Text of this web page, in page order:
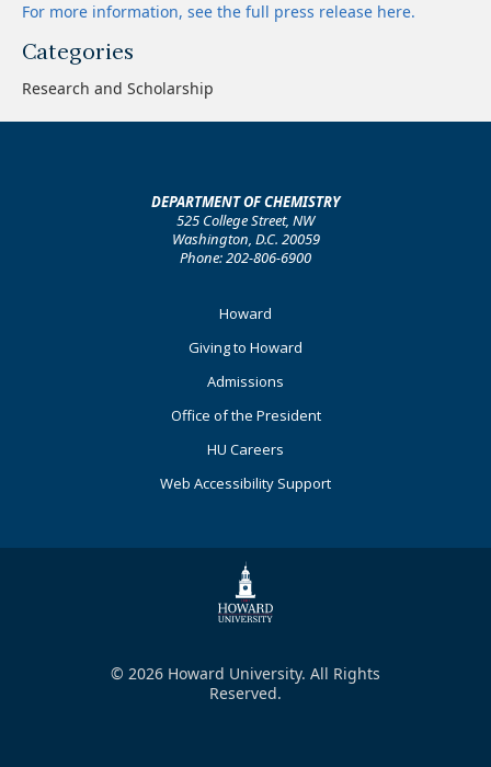
For more information, see the full press release here.
Categories
Research and Scholarship
DEPARTMENT OF CHEMISTRY
525 College Street, NW
Washington, D.C. 20059
Phone: 202-806-6900
Howard
Giving to Howard
Admissions
Office of the President
HU Careers
Web Accessibility Support
© 2026 Howard University. All Rights
Reserved.